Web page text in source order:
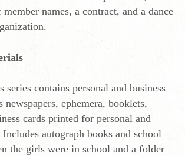
names, a contract, and a dance
series contains personal and business
newspapers, ephemera, booklets,
cards printed for personal and
autograph books and school
the girls were in school and a folder